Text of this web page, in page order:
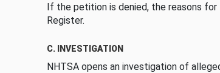
If the petition is denied, the reasons for
Register.
C. INVESTIGATION
NHTSA opens an investigation of